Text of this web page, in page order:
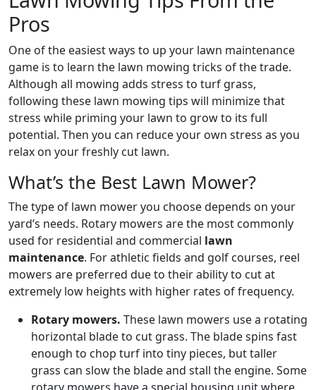
Pros
One of the easiest ways to up your lawn maintenance
game is to learn the lawn mowing tricks of the trade.
Although all mowing adds stress to turf grass,
following these lawn mowing tips will minimize that
stress while priming your lawn to grow to its full
potential. Then you can reduce your own stress as you
relax on your freshly cut lawn.
What’s the Best Lawn Mower?
The type of lawn mower you choose depends on your
yard’s needs. Rotary mowers are the most commonly
used for residential and commercial lawn
maintenance. For athletic fields and golf courses, reel
mowers are preferred due to their ability to cut at
extremely low heights with higher rates of frequency.
Rotary mowers. These lawn mowers use a rotating
horizontal blade to cut grass. The blade spins fast
enough to chop turf into tiny pieces, but taller
grass can slow the blade and stall the engine. Some